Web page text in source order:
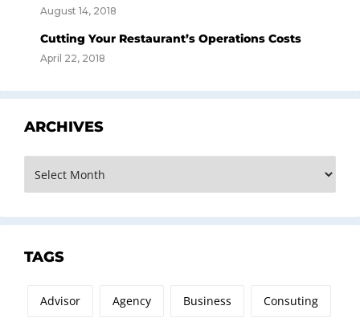
August 14, 2018
Cutting Your Restaurant’s Operations Costs
April 22, 2018
ARCHIVES
TAGS
Advisor Agency Business Consuting